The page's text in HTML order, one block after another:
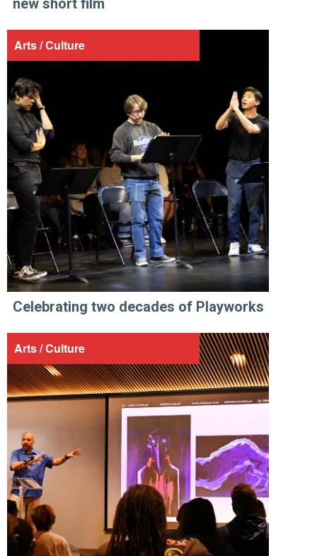
new short film
Arts / Culture
Celebrating two decades of Playworks
Arts / Culture